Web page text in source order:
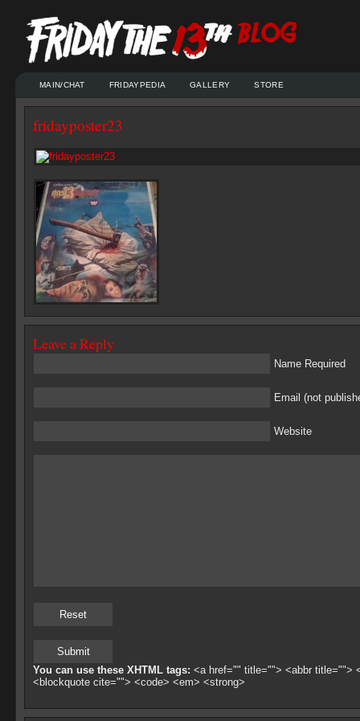
MAIN/CHAT FRIDAYPEDIA GALLERY STORE
fridayposter23
Leave a Reply
Name Required
Email (not
Website
You can use these XHTML tags: <a href="" title=""> <abbr title="">
<blockquote cite=""> <code> <em> <strong>